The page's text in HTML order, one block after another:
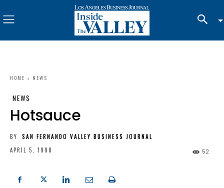
HOME NEWS
NEWS
Hotsauce
BY
SAN FERNANDO VALLEY BUSINESS JOURNAL
APRIL 5, 1998
52